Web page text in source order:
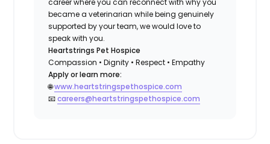
became a veterinarian while being genuinely
supported by your team, we would love to
speak with you.
Heartstrings Pet Hospice
Compassion • Dignity • Respect • Empathy
Apply or learn more:
🌐www.heartstringspethospice.com
📧careers@heartstringspethospice.com